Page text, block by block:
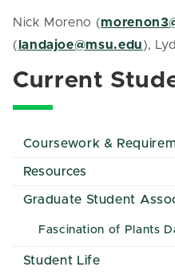
Nick Moreno (
( landajoe@msu.edu),
Current
Coursework &
Resources
Graduate Student
Fascination of Plants
Student Life